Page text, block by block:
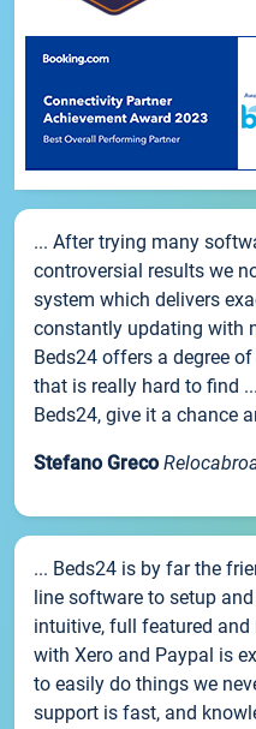
... After trying many
controversial results we
system which delivers
constantly updating with
Beds24 offers a degree
that is really hard to find
Beds24, give it a chance
Stefano Greco
... Beds24 is by far the
line software to setup
intuitive, full featured
with Xero and Paypal is
to easily do things we
support is fast, and